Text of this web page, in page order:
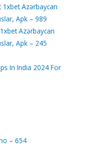
1xbet Azərbaycan
Apk – 989
Azərbaycan
Apk – 245
In India 2024 For
– 654